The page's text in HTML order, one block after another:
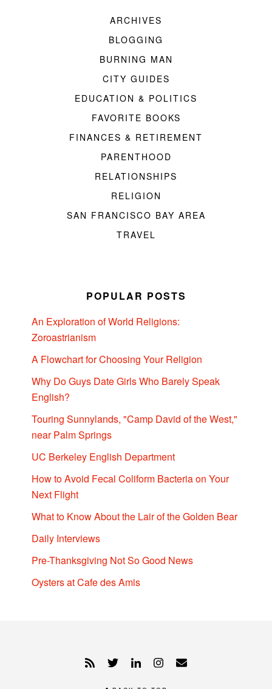
ARCHIVES
BLOGGING
BURNING MAN
CITY GUIDES
EDUCATION & POLITICS
FAVORITE BOOKS
FINANCES & RETIREMENT
PARENTHOOD
RELATIONSHIPS
RELIGION
SAN FRANCISCO BAY AREA
TRAVEL
POPULAR POSTS
An Exploration of World Religions:
Zoroastrianism
A Flowchart for Choosing Your Religion
Why Do Guys Date Girls Who Barely Speak
English?
Touring Sunnylands, "Camp David of the West,"
near Palm Springs
UC Berkeley English Department
How to Avoid Fecal Coliform Bacteria on Your
Next Flight
What to Know About the Lair of the Golden Bear
Daily Interviews
Pre-Thanksgiving Not So Good News
Oysters at Cafe des Amis